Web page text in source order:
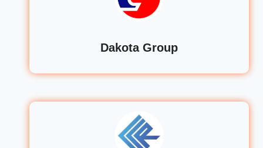
Dakota Group